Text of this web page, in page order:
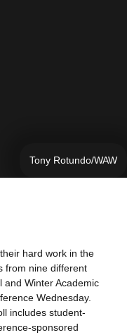
Tony Rotundo/WAW
hard work in the
from nine different
Winter Academic
Wednesday.
includes student-
sponsored